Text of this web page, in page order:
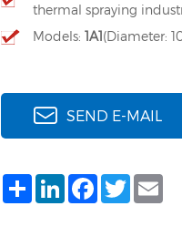
thermal spraying
Models:1A1(Diameter:
SEND E-MAIL
ShareLinkedInFacebook
Twitter